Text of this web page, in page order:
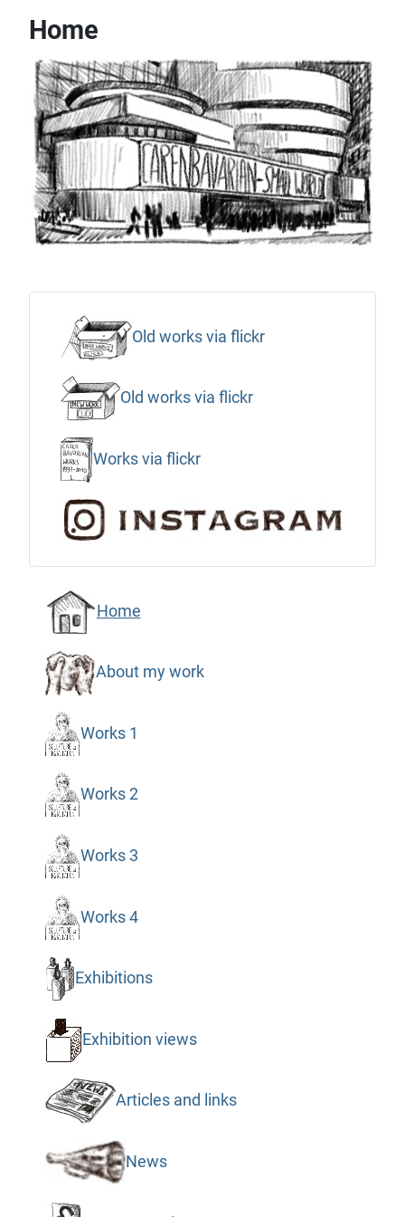
Home
Old works via flickr
Old works via flickr
Works via flickr
Home
About my work
Works 1
Works 2
Works 3
Works 4
Exhibitions
Exhibition views
Articles and links
News